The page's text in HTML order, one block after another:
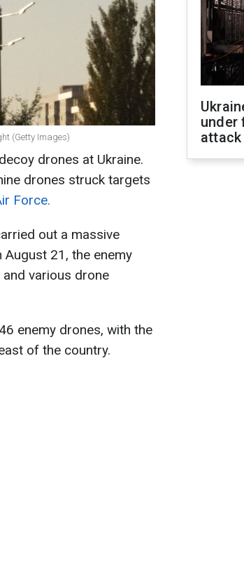
(Getty Images)
drones at Ukraine.
drones struck targets
Force.
out a massive
21, the enemy
and various drone
enemy drones, with the
of the country.
under